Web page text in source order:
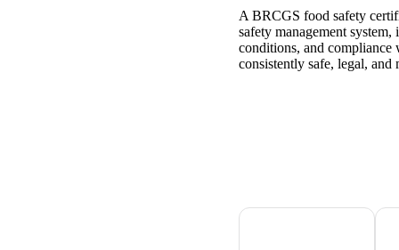
A BRCGS food safety
safety management
conditions, and compliance
consistently safe, legal, and